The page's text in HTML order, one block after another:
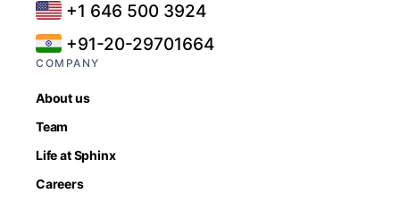
+1 646 500 3924
+91-20-29701664
COMPANY
About us
Team
Life at Sphinx
Careers